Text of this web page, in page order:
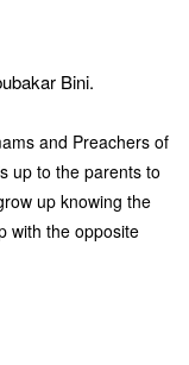
Bini.
and Preachers of
up to the parents to
up knowing the
with the opposite